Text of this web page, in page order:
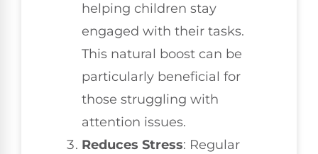
helping children stay
engaged with their tasks.
This natural boost can be
particularly beneficial for
those struggling with
attention issues.
Reduces Stress: Regular